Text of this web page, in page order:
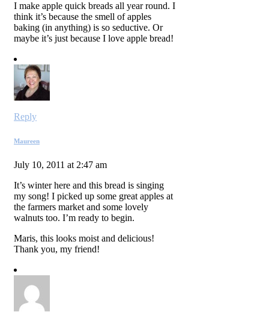
I make apple quick breads all year round. I
think it’s because the smell of apples
baking (in anything) is so seductive. Or
maybe it’s just because I love apple bread!
Reply
Maureen
July 10, 2011 at 2:47 am
It’s winter here and this bread is singing
my song! I picked up some great apples at
the farmers market and some lovely
walnuts too. I’m ready to begin.
Maris, this looks moist and delicious!
Thank you, my friend!